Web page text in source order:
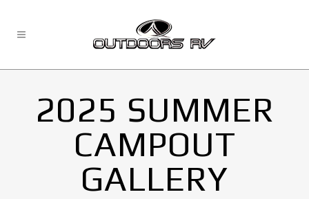
2025 SUMMER
CAMPOUT
GALLERY